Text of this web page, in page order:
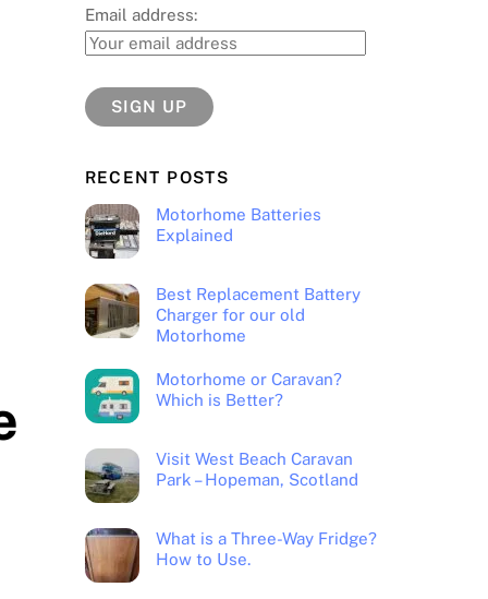
Email address:
RECENT POSTS
Motorhome Batteries
Explained
Best Replacement Battery
Charger for our old
Motorhome
Motorhome or Caravan?
Which is Better?
Visit West Beach Caravan
Park – Hopeman, Scotland
What is a Three-Way Fridge?
How to Use.